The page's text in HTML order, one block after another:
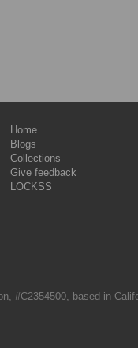
Home
Blogs
Collections
Give feedback
LOCKSS
#C2354500, based in